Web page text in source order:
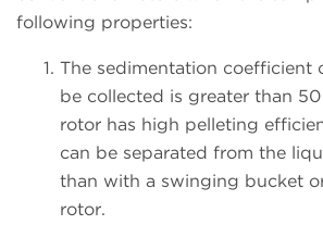
following properties:
The sedimentation coefficient
be collected is greater than 50
rotor has high pelleting
can be separated from the
than with a swinging bucket
rotor.